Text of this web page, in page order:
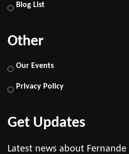
Blog List
Other
Our Events
Privacy Policy
Get Updates
Latest news about